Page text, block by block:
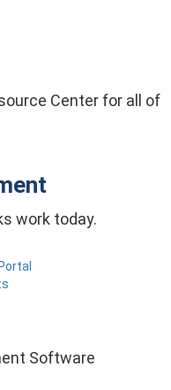
Center for all of
work today.
Software